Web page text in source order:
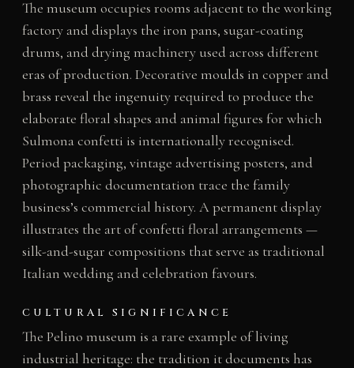
The museum occupies rooms adjacent to the working
factory and displays the iron pans, sugar-coating
drums, and drying machinery used across different
eras of production. Decorative moulds in copper and
brass reveal the ingenuity required to produce the
elaborate floral shapes and animal figures for which
Sulmona confetti is internationally recognised.
Period packaging, vintage advertising posters, and
photographic documentation trace the family
business’s commercial history. A permanent display
illustrates the art of confetti floral arrangements —
silk-and-sugar compositions that serve as traditional
Italian wedding and celebration favours.
CULTURAL SIGNIFICANCE
The Pelino museum is a rare example of living
industrial heritage: the tradition it documents has